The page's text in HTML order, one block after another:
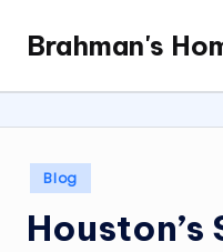
content
Brahman's
Spiritual
and
it
all
Posted
in
Blog